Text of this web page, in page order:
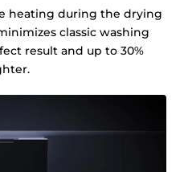
heating during the drying
classic washing
result and up to 30%